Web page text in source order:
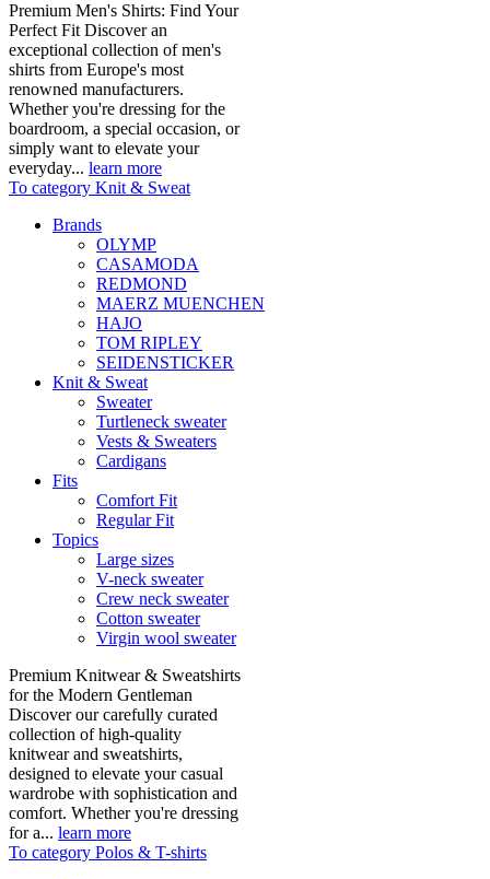
Premium Men's Shirts: Find Your
Perfect Fit Discover an
exceptional collection of men's
shirts from Europe's most
renowned manufacturers.
Whether you're dressing for the
boardroom, a special occasion, or
simply want to elevate your
everyday... learn more
To category Knit & Sweat
Brands
OLYMP
CASAMODA
REDMOND
MAERZ MUENCHEN
HAJO
TOM RIPLEY
SEIDENSTICKER
Knit & Sweat
Sweater
Turtleneck sweater
Vests & Sweaters
Cardigans
Fits
Comfort Fit
Regular Fit
Topics
Large sizes
V-neck sweater
Crew neck sweater
Cotton sweater
Virgin wool sweater
Premium Knitwear & Sweatshirts
for the Modern Gentleman
Discover our carefully curated
collection of high-quality
knitwear and sweatshirts,
designed to elevate your casual
wardrobe with sophistication and
comfort. Whether you're dressing
for a... learn more
To category Polos & T-shirts